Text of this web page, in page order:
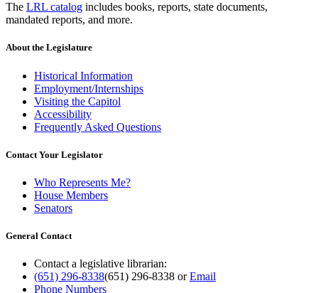
The LRL catalog includes books, reports, state documents,
mandated reports, and more.
About the Legislature
Historical Information
Employment/Internships
Visiting the Capitol
Accessibility
Frequently Asked Questions
Contact Your Legislator
Who Represents Me?
House Members
Senators
General Contact
Contact a legislative librarian:
(651) 296-8338(651) 296-8338 orEmail
Phone Numbers